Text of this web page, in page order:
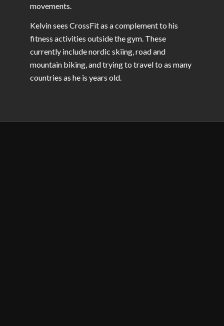
movements.
Kelvin sees CrossFit as a complement to his
fitness activities outside the gym. These
currently include nordic skiing, road and
mountain biking, and trying to travel to as many
countries as he is years old.